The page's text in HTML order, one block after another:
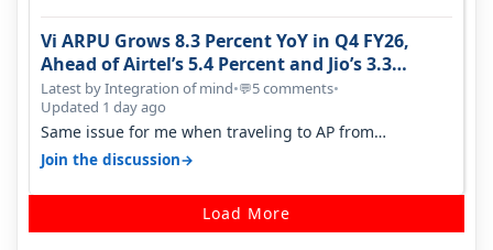
Vi ARPU Grows 8.3 Percent YoY in Q4 FY26,
Ahead of Airtel’s 5.4 Percent and Jio’s 3.3
Percent in Q1 FY27
Latest by Integration of mind•💬5 comments•
Updated 1 day ago
Same issue for me when traveling to AP from
karnataka, there is high latency of…
Join the discussion→
Load More